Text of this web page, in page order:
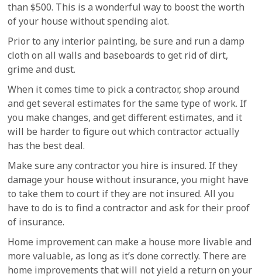
than $500. This is a wonderful way to boost the worth
of your house without spending alot.
Prior to any interior painting, be sure and run a damp
cloth on all walls and baseboards to get rid of dirt,
grime and dust.
When it comes time to pick a contractor, shop around
and get several estimates for the same type of work. If
you make changes, and get different estimates, and it
will be harder to figure out which contractor actually
has the best deal.
Make sure any contractor you hire is insured. If they
damage your house without insurance, you might have
to take them to court if they are not insured. All you
have to do is to find a contractor and ask for their proof
of insurance.
Home improvement can make a house more livable and
more valuable, as long as it’s done correctly. There are
home improvements that will not yield a return on your